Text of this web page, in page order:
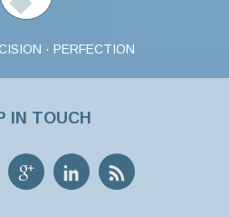
· PERFECTION
IN TOUCH